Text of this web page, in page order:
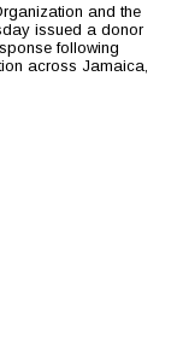
and the
issued a donor
following
across Jamaica,